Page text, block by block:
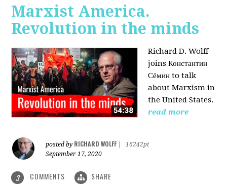
Marxist America.
Revolution in the minds
Richard D. Wolff
joins Константин
Сёмин to talk
about Marxism in
the United States.
read more
posted by RICHARD WOLFF
16242pt
September 17, 2020
3 COMMENTS SHARE